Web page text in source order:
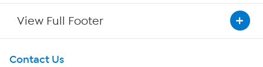
View Full Footer
Get To Know Us
Contact Us